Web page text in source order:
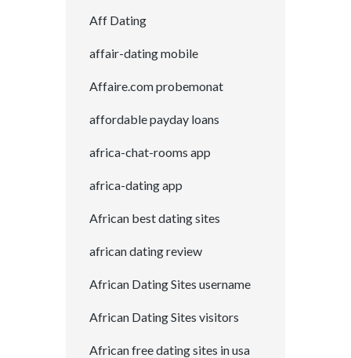
Aff Dating
affair-dating mobile
Affaire.com probemonat
affordable payday loans
africa-chat-rooms app
africa-dating app
African best dating sites
african dating review
African Dating Sites username
African Dating Sites visitors
African free dating sites in usa